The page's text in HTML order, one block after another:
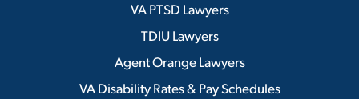
VA PTSD Lawyers
TDIU Lawyers
Agent Orange Lawyers
VA Disability Rates & Pay Schedules